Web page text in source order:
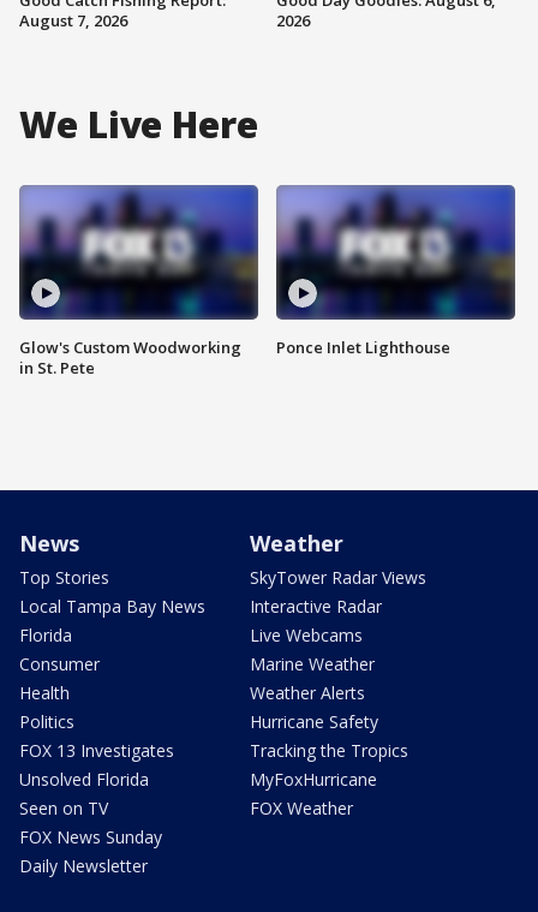
August 7, 2026
2026
We Live Here
Glow's Custom Woodworking
in St. Pete
Ponce Inlet Lighthouse
News
Top Stories
Local Tampa Bay News
Florida
Consumer
Health
Politics
FOX 13 Investigates
Unsolved Florida
Seen on TV
FOX News Sunday
Daily Newsletter
Weather
SkyTower Radar Views
Interactive Radar
Live Webcams
Marine Weather
Weather Alerts
Hurricane Safety
Tracking the Tropics
MyFoxHurricane
FOX Weather